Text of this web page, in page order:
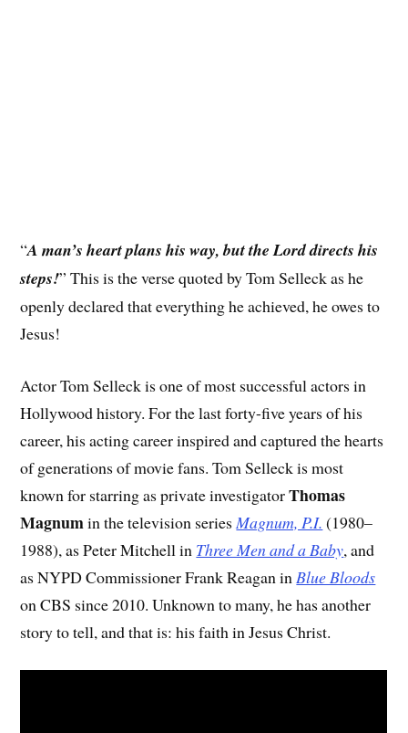
“A man’s heart plans his way, but the Lord directs his
steps!” This is the verse quoted by Tom Selleck as he
openly declared that everything he achieved, he owes to
Jesus!
Actor Tom Selleck is one of most successful actors in
Hollywood history. For the last forty-five years of his
career, his acting career inspired and captured the hearts
of generations of movie fans. Tom Selleck is most
known for starring as private investigatorThomas
Magnumin the television seriesMagnum, P.I. (1980–
1988), as Peter Mitchell in Three Men and a Baby, and
as NYPD Commissioner Frank Reagan inBlue Bloods
on CBS since 2010. Unknown to many, he has another
story to tell, and that is: his faith in Jesus Christ.